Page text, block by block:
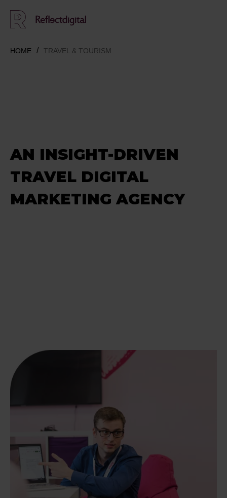
HOME TRAVEL & TOURISM
AN INSIGHT-DRIVEN
TRAVEL DIGITAL
MARKETING AGENCY